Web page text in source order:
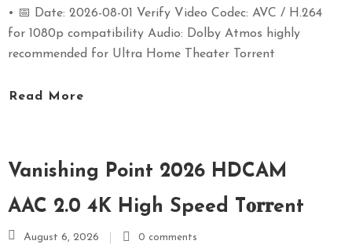
• 📅 Date: 2026-08-01 Verify Video Codec: AVC / H.264
for 1080p compatibility Audio: Dolby Atmos highly
recommended for Ultra Home Theater Torrent
Read More
Vanishing Point 2026 HDCAM
AAC 2.0 4K High Speed T𝐨𝐫𝐫ent
August 6, 2026 0 comments